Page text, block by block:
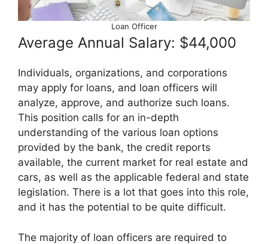
Loan Officer
Average Annual Salary: $44,000
Individuals, organizations, and corporations
may apply for loans, and loan officers will
analyze, approve, and authorize such loans.
This position calls for an in-depth
understanding of the various loan options
provided by the bank, the credit reports
available, the current market for real estate and
cars, as well as the applicable federal and state
legislation. There is a lot that goes into this role,
and it has the potential to be quite difficult.
The majority of loan officers are required to